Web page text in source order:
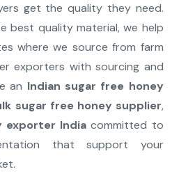
get the quality they need.
best quality material, we help
where we source from farm
exporters with sourcing and
an Indian sugar free honey
sugar free honey supplier,
exporter India committed to
that support your